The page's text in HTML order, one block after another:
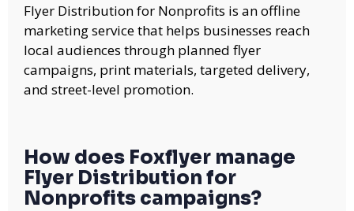
Flyer Distribution for Nonprofits is an offline
marketing service that helps businesses reach
local audiences through planned flyer
campaigns, print materials, targeted delivery,
and street-level promotion.
How does Foxflyer manage
Flyer Distribution for
Nonprofits campaigns?